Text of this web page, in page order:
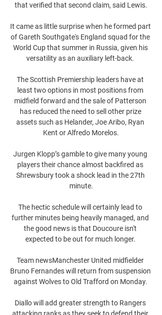
that verified that second claim, said Lewis.
It came as little surprise when he formed part
of Gareth Southgate's England squad for the
World Cup that summer in Russia, given his
versatility as an auxiliary left-back.
The Scottish Premiership leaders have at
least two options in most positions from
midfield forward and the sale of Patterson
has reduced the need to sell other prize
assets such as Helander, Joe Aribo, Ryan
Kent or Alfredo Morelos.
Jurgen Klopp’s gamble to give many young
players their chance almost backfired as
Shrewsbury took a shock lead in the 27th
minute.
The hectic schedule will certainly lead to
further minutes being heavily managed, and
the good news is that Doucoure isn't
expected to be out for much longer.
Team newsManchester United midfielder
Bruno Fernandes will return from suspension
against Wolves to Old Trafford on Monday.
Diallo will add greater strength to Rangers